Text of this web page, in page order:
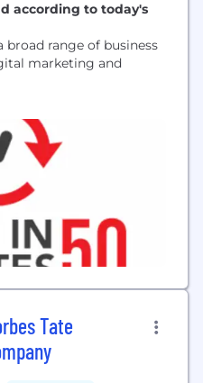
according to today's
broad range of business
marketing and
Tate